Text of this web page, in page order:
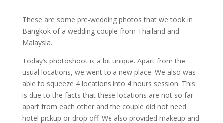
These are some pre-wedding photos that we took in
Bangkok of a wedding couple from Thailand and
Malaysia.
Today’s photoshoot is a bit unique. Apart from the
usual locations, we went to a new place. We also was
able to squeeze 4 locations into 4 hours session. This
is due to the facts that these locations are not so far
apart from each other and the couple did not need
hotel pickup or drop off. We also provided makeup and